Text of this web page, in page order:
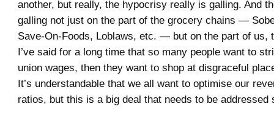
another, but really, the hypocrisy really is galling. And
galling not just on the part of the grocery chains —
Save-On-Foods, Loblaws, etc. — but on the part of us,
I’ve said for a long time that so many people want to
union wages, then they want to shop at disgraceful
It’s understandable that we all want to optimise our
ratios, but this is a big deal that needs to be addressed